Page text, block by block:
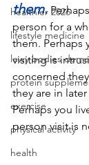
healthier 2026
lifestyle medicine
lewy bodies
protein
exercise
physical activity
health
them.
person for a
them. Perhaps
visiting is
concerned
they are in
Perhaps you
person visit is